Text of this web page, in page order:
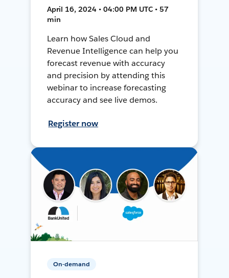
April 16, 2024 • 04:00 PM UTC • 57
min
Learn how Sales Cloud and
Revenue Intelligence can help you
forecast revenue with accuracy
and precision by attending this
webinar to increase forecasting
accuracy and see live demos.
Register now
On-demand